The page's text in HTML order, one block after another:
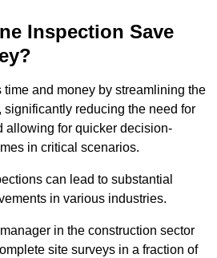
Inspection Save
and money by streamlining the
reducing the need for
allowing for quicker decision-
in critical scenarios.
can lead to substantial
in various industries.
in the construction sector
site surveys in a fraction of